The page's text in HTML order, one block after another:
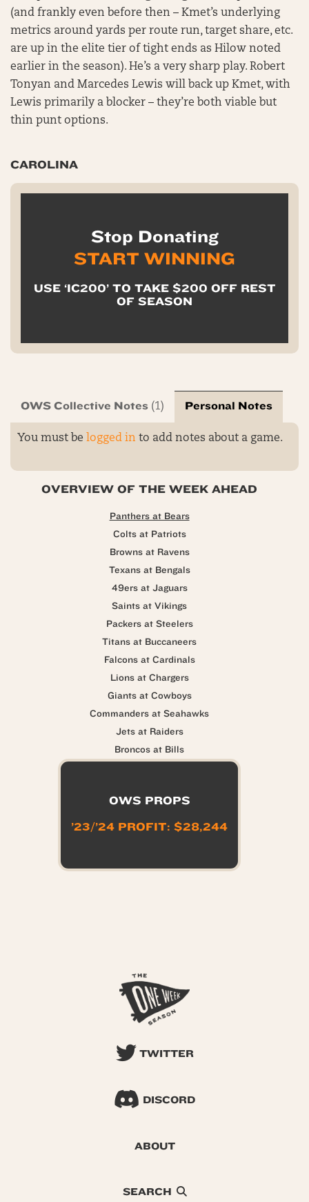
(and frankly even before then – Kmet’s underlying
metrics around yards per route run, target share, etc.
are up in the elite tier of tight ends as Hilow noted
earlier in the season). He’s a very sharp play. Robert
Tonyan and Marcedes Lewis will back up Kmet, with
Lewis primarily a blocker – they’re both viable but
thin punt options.
CAROLINA
Stop Donating
START WINNING
USE ‘IC200’ TO TAKE $200 OFF REST
OF SEASON
OWS Collective Notes (1) Personal Notes
You must be logged in to add notes about a game.
OVERVIEW OF THE WEEK AHEAD
Panthers at Bears
Colts at Patriots
Browns at Ravens
Texans at Bengals
49ers at Jaguars
Saints at Vikings
Packers at Steelers
Titans at Buccaneers
Falcons at Cardinals
Lions at Chargers
Giants at Cowboys
Commanders at Seahawks
Jets at Raiders
Broncos at Bills
OWS PROPS
’23/’24 PROFIT: $28,244
TWITTER
DISCORD
ABOUT
SEARCH